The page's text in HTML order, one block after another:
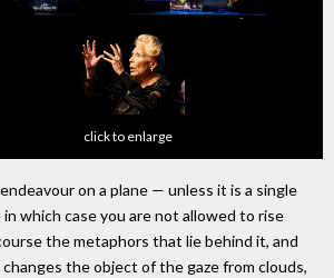
click to enlarge
on a plane — unless it is a single
which case you are not allowed to rise
the metaphors that lie behind it, and
the object of the gaze from clouds,